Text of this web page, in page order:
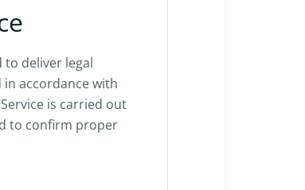
to deliver legal
accordance with
is carried out
to confirm proper